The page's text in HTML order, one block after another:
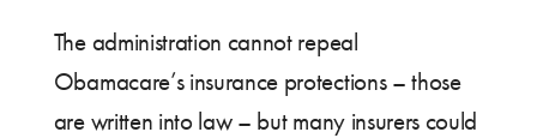
The administration cannot repeal
Obamacare’s insurance protections – those
are written into law – but many insurers could